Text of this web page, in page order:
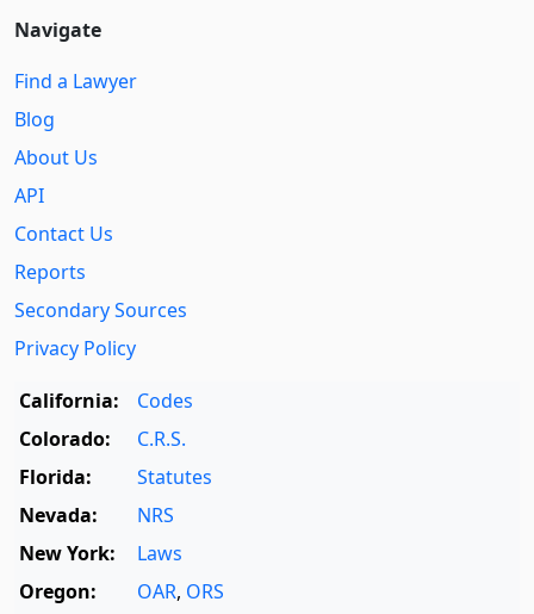
Navigate
Find a Lawyer
Blog
About Us
API
Contact Us
Reports
Secondary Sources
Privacy Policy
California:
Codes
Colorado:
C.R.S.
Florida:
Statutes
Nevada:
NRS
New York:
Laws
Oregon:
OAR, ORS